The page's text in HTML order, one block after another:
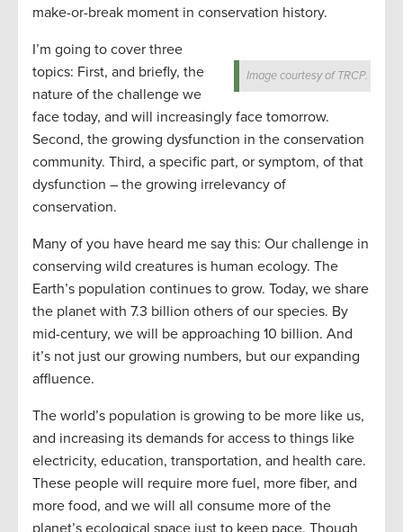
make-or-break moment in conservation history.
Image courtesy of TRCP.
I’m going to cover three
topics: First, and briefly, the
nature of the challenge we
face today, and will increasingly face tomorrow.
Second, the growing dysfunction in the conservation
community. Third, a specific part, or symptom, of that
dysfunction – the growing irrelevancy of
conservation.
Many of you have heard me say this: Our challenge in
conserving wild creatures is human ecology. The
Earth’s population continues to grow. Today, we share
the planet with 7.3 billion others of our species. By
mid-century, we will be approaching 10 billion. And
it’s not just our growing numbers, but our expanding
affluence.
The world’s population is growing to be more like us,
and increasing its demands for access to things like
electricity, education, transportation, and health care.
These people will require more fuel, more fiber, and
more food, and we will all consume more of the
planet’s ecological space just to keep pace. Though